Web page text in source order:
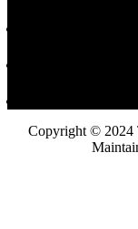
Copyright © 2024